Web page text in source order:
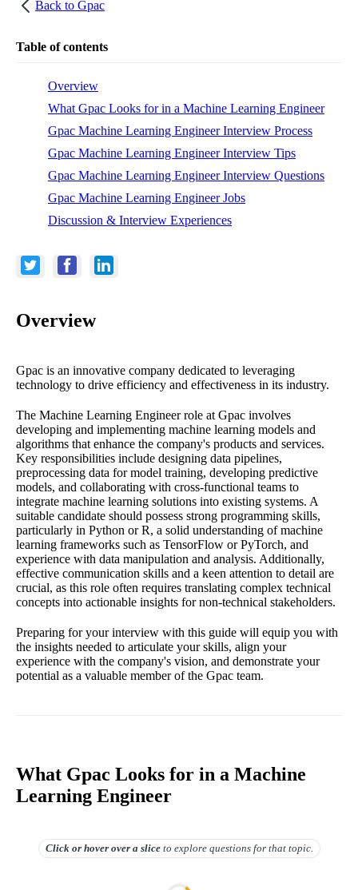
Back to Gpac
Table of contents
Overview
What Gpac Looks for in a Machine Learning Engineer
Gpac Machine Learning Engineer Interview Process
Gpac Machine Learning Engineer Interview Tips
Gpac Machine Learning Engineer Interview Questions
Gpac Machine Learning Engineer Jobs
Discussion & Interview Experiences
Overview
Gpac is an innovative company dedicated to leveraging
technology to drive efficiency and effectiveness in its industry.
The Machine Learning Engineer role at Gpac involves
developing and implementing machine learning models and
algorithms that enhance the company's products and services.
Key responsibilities include designing data pipelines,
preprocessing data for model training, developing predictive
models, and collaborating with cross-functional teams to
integrate machine learning solutions into existing systems. A
suitable candidate should possess strong programming skills,
particularly in Python or R, a solid understanding of machine
learning frameworks such as TensorFlow or PyTorch, and
experience with data manipulation and analysis. Additionally,
effective communication skills and a keen attention to detail are
crucial, as this role often requires translating complex technical
concepts into actionable insights for non-technical stakeholders.
Preparing for your interview with this guide will equip you with
the insights needed to articulate your skills, align your
experience with the company's vision, and demonstrate your
potential as a valuable member of the Gpac team.
What Gpac Looks for in a Machine
Learning Engineer
Click or hover overa slice to explore questions for that topic.